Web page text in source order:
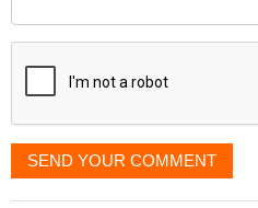
displayed
SEND YOUR COMMENT